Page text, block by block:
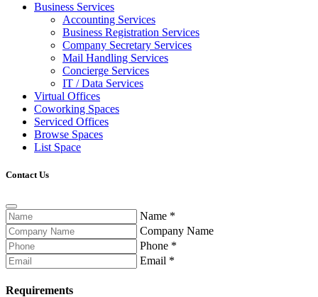
Business Services
Accounting Services
Business Registration Services
Company Secretary Services
Mail Handling Services
Concierge Services
IT / Data Services
Virtual Offices
Coworking Spaces
Serviced Offices
Browse Spaces
List Space
Contact Us
Name *
Company Name
Phone *
Email *
Requirements